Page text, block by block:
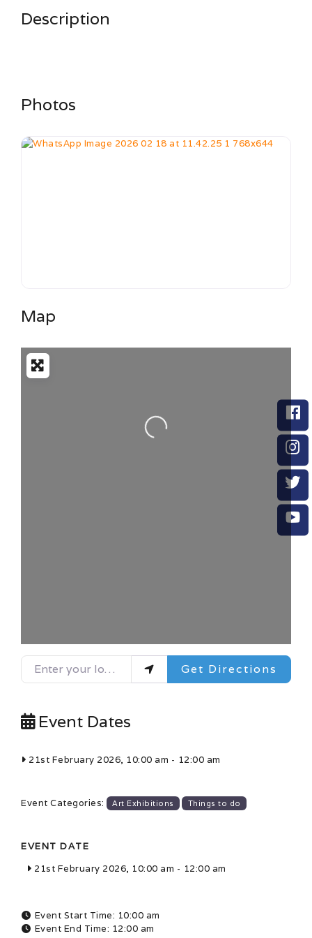
Description
Photos
Map
Loading...
Enter your location
Get Directions
Event Dates
21st February 2026, 10:00 am - 12:00 am
Event Categories: Art Exhibitions Things to do
EVENT DATE
21st February 2026, 10:00 am - 12:00 am
Event Start Time: 10:00 am
Event End Time: 12:00 am